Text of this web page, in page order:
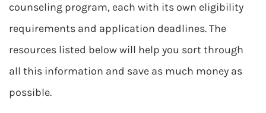
counseling program, each with its own eligibility
requirements and application deadlines. The
resources listed below will help you sort through
all this information and save as much money as
possible.